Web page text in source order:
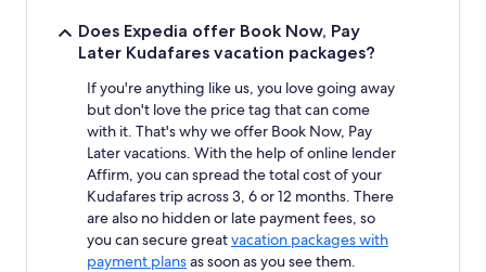
Does Expedia offer Book Now, Pay
Later Kudafares vacation packages?
If you're anything like us, you love going away
but don't love the price tag that can come
with it. That's why we offer Book Now, Pay
Later vacations. With the help of online lender
Affirm, you can spread the total cost of your
Kudafares trip across 3, 6 or 12 months. There
are also no hidden or late payment fees, so
you can secure greatvacation packages with
payment plansas soon as you see them.